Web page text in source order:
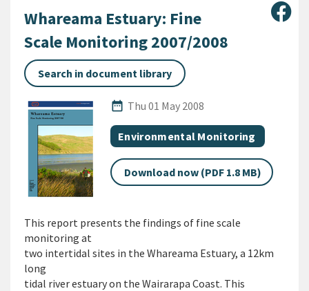
Whareama Estuary: Fine
Scale Monitoring 2007/2008
Search in document library
date_range
Published Date
Thu 01 May 2008
All Tags
Document topic
Environmental Monitoring
Download now (PDF 1.8 MB)
This report presents the findings of fine scale
monitoring at
two intertidal sites in the Whareama Estuary, a 12km
long
tidal river estuary on the Wairarapa Coast. This